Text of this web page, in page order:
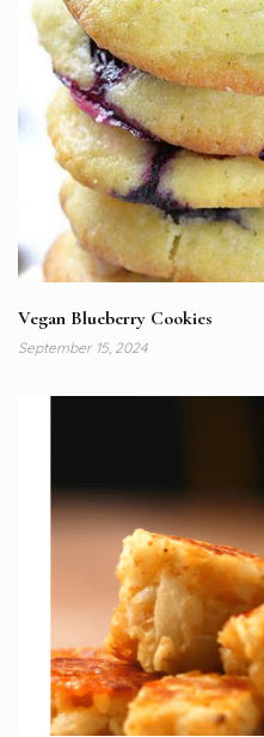
Vegan Blueberry Cookies
September 15, 2024